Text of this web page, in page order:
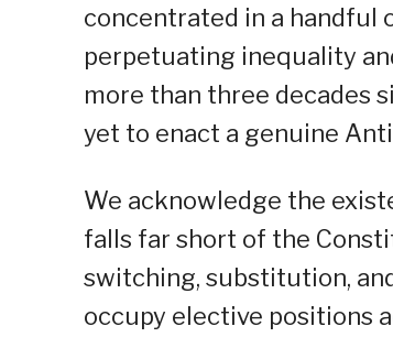
concentrated in a
perpetuating inequality
more than three decades
yet to enact a genuine
We acknowledge the
falls far short of the
switching, substitution,
occupy elective positions